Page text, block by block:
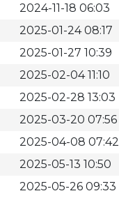
2024-11-18 06:03
2025-01-24 08:17
2025-01-27 10:39
2025-02-04 11:10
2025-02-28 13:03
2025-03-20 07:56
2025-04-08 07:42
2025-05-13 10:50
2025-05-26 09:33